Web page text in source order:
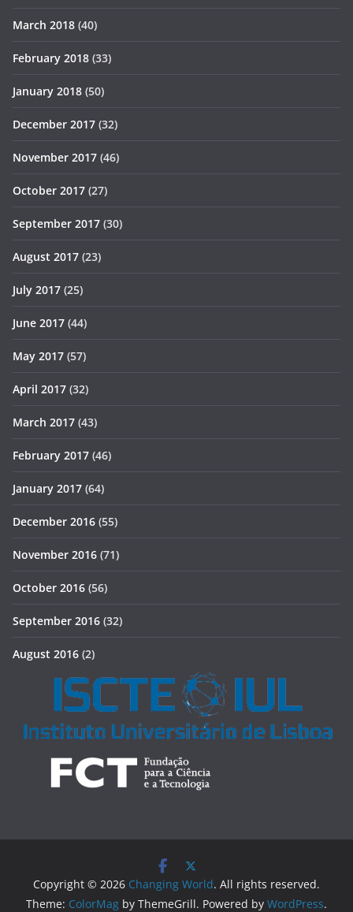
March 2018 (40)
February 2018 (33)
January 2018 (50)
December 2017 (32)
November 2017 (46)
October 2017 (27)
September 2017 (30)
August 2017 (23)
July 2017 (25)
June 2017 (44)
May 2017 (57)
April 2017 (32)
March 2017 (43)
February 2017 (46)
January 2017 (64)
December 2016 (55)
November 2016 (71)
October 2016 (56)
September 2016 (32)
August 2016 (2)
Copyright © 2026 Changing World. All rights reserved.
Theme: ColorMag by ThemeGrill. Powered by WordPress.